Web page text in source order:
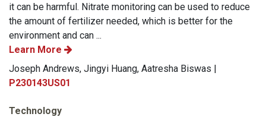
it can be harmful. Nitrate monitoring can be used to reduce
the amount of fertilizer needed, which is better for the
environment and can ...
Learn More
Joseph Andrews, Jingyi Huang, Aatresha Biswas |
P230143US01
Technology